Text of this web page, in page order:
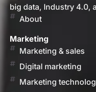
big data, Industry 4.0,
About
Marketing
Marketing & sales
Digital marketing
Marketing